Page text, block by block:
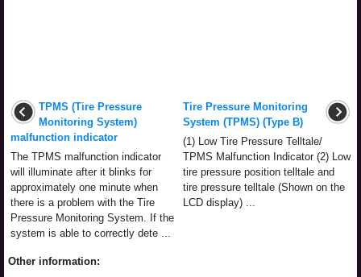
TPMS (Tire Pressure
Monitoring System)
malfunction indicator
The TPMS malfunction indicator
will illuminate after it blinks for
approximately one minute when
there is a problem with the Tire
Pressure Monitoring System. If the
system is able to correctly dete ...
Tire Pressure Monitoring
System (TPMS) (Type B)
(1) Low Tire Pressure Telltale/
TPMS Malfunction Indicator (2) Low
tire pressure position telltale and
tire pressure telltale (Shown on the
LCD display) ...
Other information: